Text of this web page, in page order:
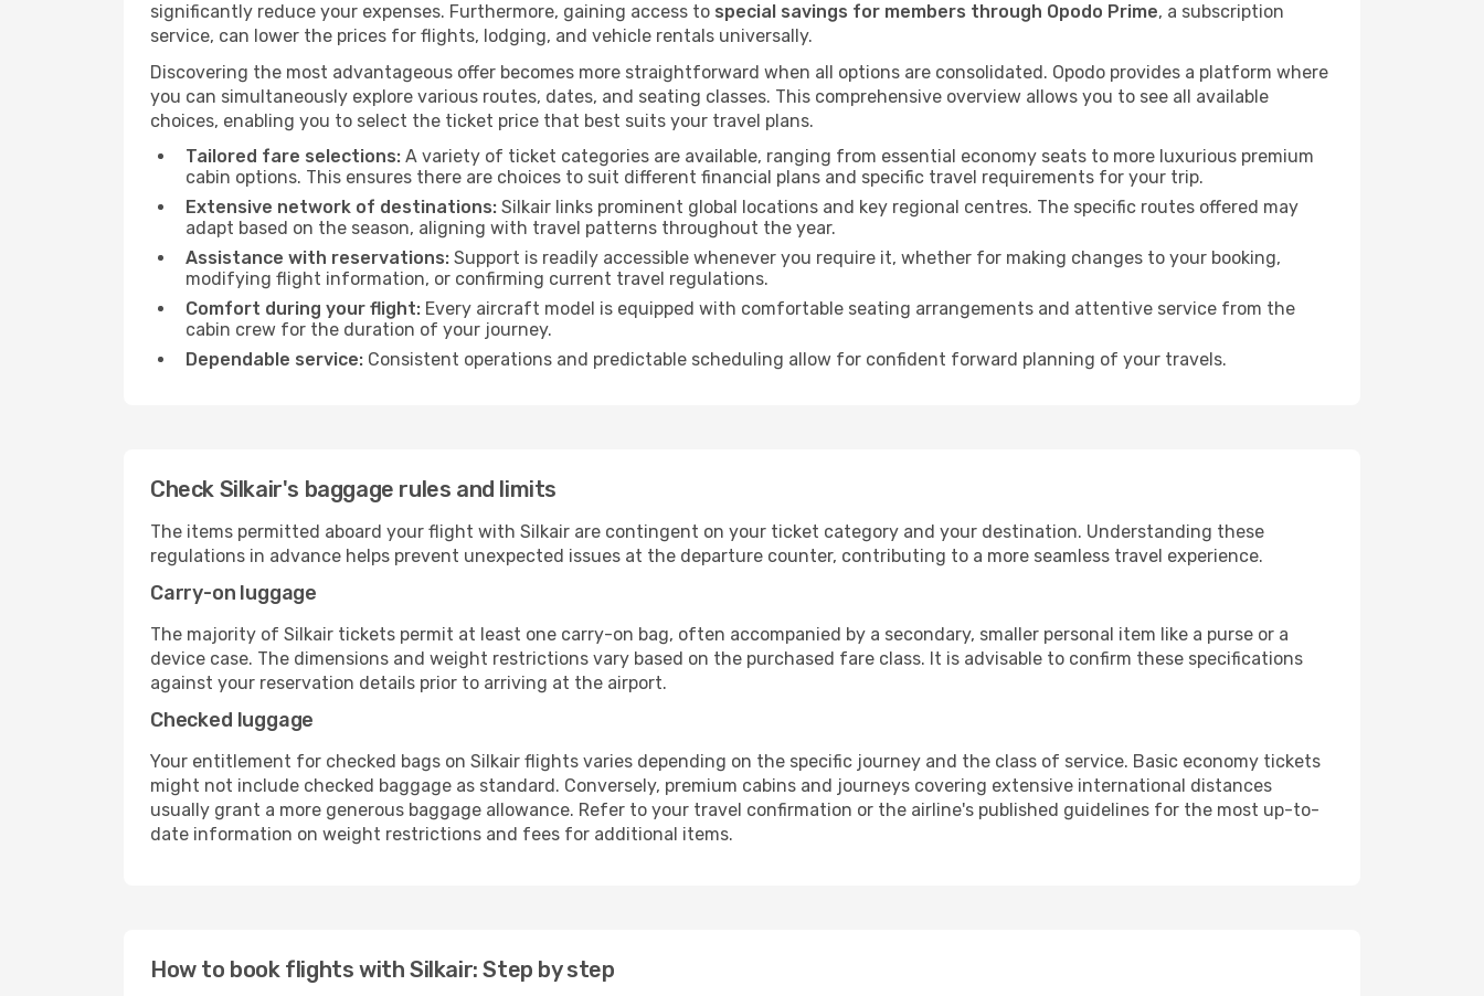
significantly reduce your expenses. Furthermore, gaining access to special savings for members through Opodo Prime, a subscription
service, can lower the prices for flights, lodging, and vehicle rentals universally.
Discovering the most advantageous offer becomes more straightforward when all options are consolidated. Opodo provides a platform where
you can simultaneously explore various routes, dates, and seating classes. This comprehensive overview allows you to see all available
choices, enabling you to select the ticket price that best suits your travel plans.
Tailored fare selections: A variety of ticket categories are available, ranging from essential economy seats to more luxurious premium
cabin options. This ensures there are choices to suit different financial plans and specific travel requirements for your trip.
Extensive network of destinations: Silkair links prominent global locations and key regional centres. The specific routes offered may
adapt based on the season, aligning with travel patterns throughout the year.
Assistance with reservations: Support is readily accessible whenever you require it, whether for making changes to your booking,
modifying flight information, or confirming current travel regulations.
Comfort during your flight: Every aircraft model is equipped with comfortable seating arrangements and attentive service from the
cabin crew for the duration of your journey.
Dependable service: Consistent operations and predictable scheduling allow for confident forward planning of your travels.
Check Silkair's baggage rules and limits
The items permitted aboard your flight with Silkair are contingent on your ticket category and your destination. Understanding these
regulations in advance helps prevent unexpected issues at the departure counter, contributing to a more seamless travel experience.
Carry-on luggage
The majority of Silkair tickets permit at least one carry-on bag, often accompanied by a secondary, smaller personal item like a purse or a
device case. The dimensions and weight restrictions vary based on the purchased fare class. It is advisable to confirm these specifications
against your reservation details prior to arriving at the airport.
Checked luggage
Your entitlement for checked bags on Silkair flights varies depending on the specific journey and the class of service. Basic economy tickets
might not include checked baggage as standard. Conversely, premium cabins and journeys covering extensive international distances
usually grant a more generous baggage allowance. Refer to your travel confirmation or the airline's published guidelines for the most up-to-
date information on weight restrictions and fees for additional items.
How to book flights with Silkair: Step by step